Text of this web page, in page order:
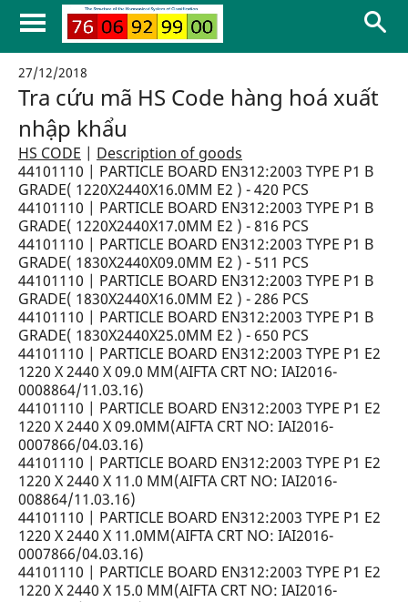
27/12/2018
Tra cứu mã HS Code hàng hoá xuất
nhập khẩu
HS CODE | Description of goods
44101110 | PARTICLE BOARD EN312:2003 TYPE P1 B
GRADE( 1220X2440X16.0MM E2 ) - 420 PCS
44101110 | PARTICLE BOARD EN312:2003 TYPE P1 B
GRADE( 1220X2440X17.0MM E2 ) - 816 PCS
44101110 | PARTICLE BOARD EN312:2003 TYPE P1 B
GRADE( 1830X2440X09.0MM E2 ) - 511 PCS
44101110 | PARTICLE BOARD EN312:2003 TYPE P1 B
GRADE( 1830X2440X16.0MM E2 ) - 286 PCS
44101110 | PARTICLE BOARD EN312:2003 TYPE P1 B
GRADE( 1830X2440X25.0MM E2 ) - 650 PCS
44101110 | PARTICLE BOARD EN312:2003 TYPE P1 E2
1220 X 2440 X 09.0 MM(AIFTA CRT NO: IAI2016-
0008864/11.03.16)
44101110 | PARTICLE BOARD EN312:2003 TYPE P1 E2
1220 X 2440 X 09.0MM(AIFTA CRT NO: IAI2016-
0007866/04.03.16)
44101110 | PARTICLE BOARD EN312:2003 TYPE P1 E2
1220 X 2440 X 11.0 MM(AIFTA CRT NO: IAI2016-
008864/11.03.16)
44101110 | PARTICLE BOARD EN312:2003 TYPE P1 E2
1220 X 2440 X 11.0MM(AIFTA CRT NO: IAI2016-
0007866/04.03.16)
44101110 | PARTICLE BOARD EN312:2003 TYPE P1 E2
1220 X 2440 X 15.0 MM(AIFTA CRT NO: IAI2016-